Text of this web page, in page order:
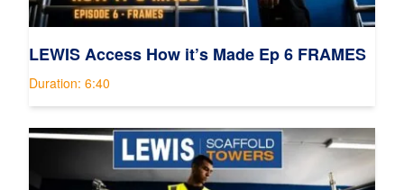
LEWIS Access How it’s Made Ep 6 FRAMES
Duration: 6:40